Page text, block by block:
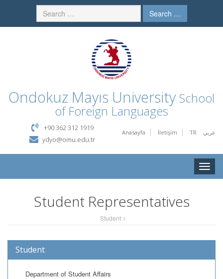
Search …
Ondokuz Mayıs University School
of Foreign Languages
Anasayfa İletişim TR عربي
+90 362 312 1919
ydyo@omu.edu.tr
Toggle
Student Representatives
Student
Student
Department of Student Affairs